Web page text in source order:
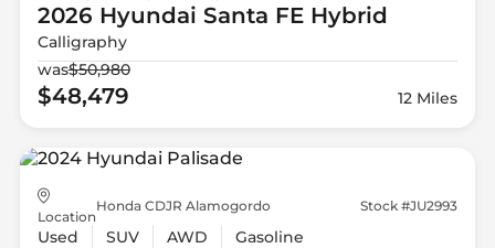
2026 Hyundai Santa FE Hybrid
Calligraphy
was$50,980
$48,479 12 Miles
Location
Honda CDJR Alamogordo Stock #JU2993
Used SUV AWD Gasoline